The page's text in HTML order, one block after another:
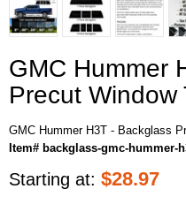
GMC Hummer
Precut Window
GMC Hummer H3T - Backglass
Item# backglass-gmc-hummer-
Starting at: $28.97